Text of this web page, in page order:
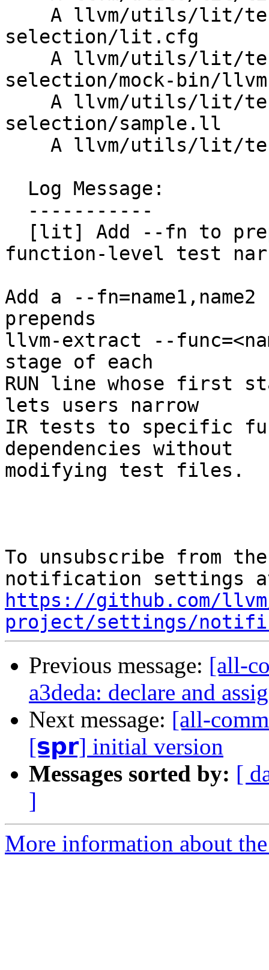
selection/lit.cfg
selection/mock-bin/
selection/sample.ll
function-level test
Add a --
prepends
llvm-extract --
stage of each
RUN line whose first
lets users narrow
IR tests to specific
dependencies without
modifying test files.
To unsubscribe from
https://github.com/
project/settings/
Previous message: [all-
a3deda: declare and
Next message: [all-
[𝘀𝗽𝗿] initial version
Messages sorted by: [
]
More information about